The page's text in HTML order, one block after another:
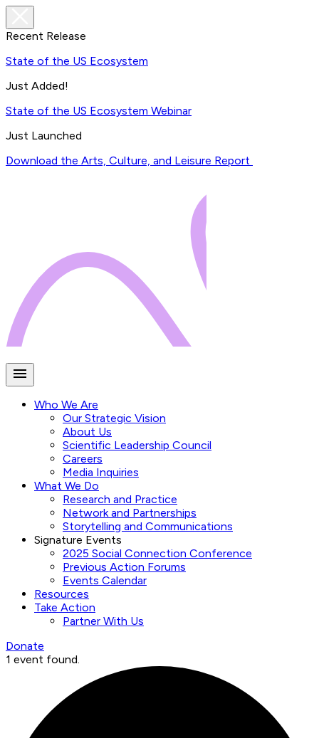
Recent Release
State of the US Ecosystem
Just Added!
State of the US Ecosystem Webinar
Just Launched
Download the Arts, Culture, and Leisure Report
Who We Are
Our Strategic Vision
About Us
Scientific Leadership Council
Careers
Media Inquiries
What We Do
Research and Practice
Network and Partnerships
Storytelling and Communications
Signature Events
2025 Social Connection Conference
Previous Action Forums
Events Calendar
Resources
Take Action
Partner With Us
Donate
1 event found.